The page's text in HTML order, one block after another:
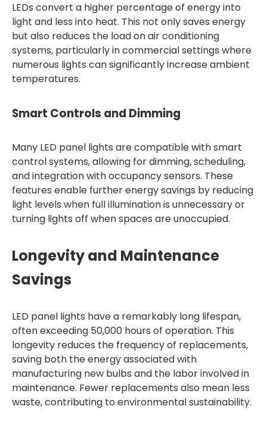
LEDs convert a higher percentage of energy into
light and less into heat. This not only saves energy
but also reduces the load on air conditioning
systems, particularly in commercial settings where
numerous lights can significantly increase ambient
temperatures.
Smart Controls and Dimming
Many LED panel lights are compatible with smart
control systems, allowing for dimming, scheduling,
and integration with occupancy sensors. These
features enable further energy savings by reducing
light levels when full illumination is unnecessary or
turning lights off when spaces are unoccupied.
Longevity and Maintenance
Savings
LED panel lights have a remarkably long lifespan,
often exceeding 50,000 hours of operation. This
longevity reduces the frequency of replacements,
saving both the energy associated with
manufacturing new bulbs and the labor involved in
maintenance. Fewer replacements also mean less
waste, contributing to environmental sustainability.